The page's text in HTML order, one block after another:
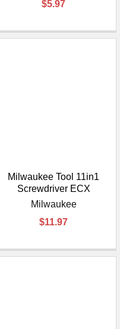
$5.97
Milwaukee Tool 11in1
Screwdriver ECX
Milwaukee
$11.97